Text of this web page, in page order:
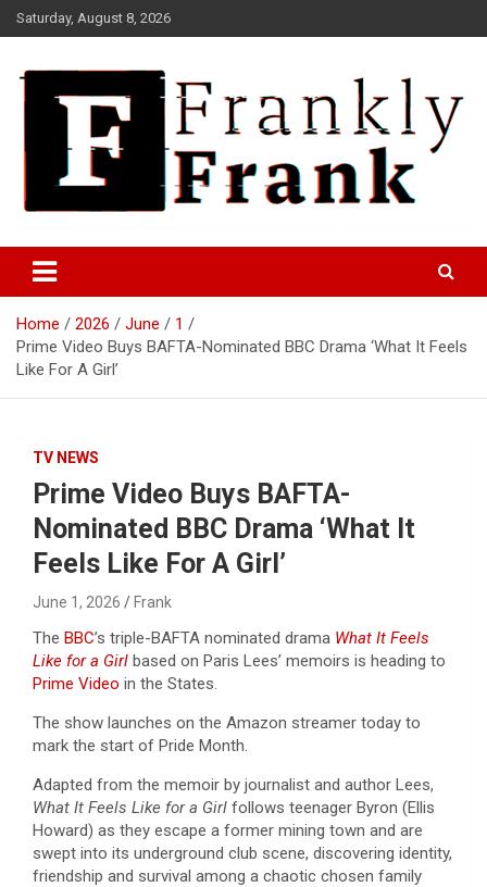
Skip
to
Saturday, August 8, 2026
FrankTrades.com | Stock
Market News, Stock Options
Flow, Dark Pool, Product
Reviews & more!
Home 2026 June
1
Prime Video Buys BAFTA-Nominated BBC Drama ‘What It Feels
Like For A Girl’
TV NEWS
Prime Video Buys BAFTA-
Nominated BBC Drama ‘What It
Feels Like For A Girl’
June 1, 2026 Frank
The BBC’s triple-BAFTA nominated drama What It Feels
Like for a Girl based on Paris Lees’ memoirs is heading to
Prime Video in the States.
The show launches on the Amazon streamer today to
mark the start of Pride Month.
Adapted from the memoir by journalist and author Lees,
What It Feels Like for a Girl follows teenager Byron (Ellis
Howard) as they escape a former mining town and are
swept into its underground club scene, discovering identity,
friendship and survival among a chaotic chosen family